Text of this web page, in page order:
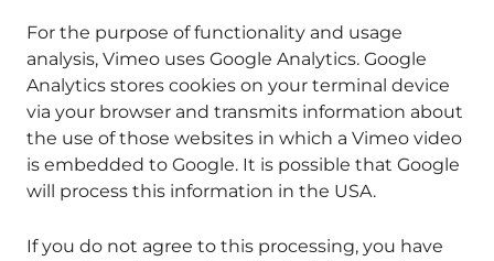
For the purpose of functionality and usage
analysis, Vimeo uses Google Analytics. Google
Analytics stores cookies on your terminal device
via your browser and transmits information about
the use of those websites in which a Vimeo video
is embedded to Google. It is possible that Google
will process this information in the USA.
If you do not agree to this processing, you have